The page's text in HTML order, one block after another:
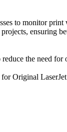
to monitor print
ensuring
the need for
for Original